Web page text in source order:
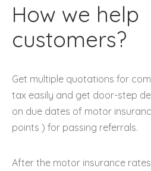
How we help
customers?
Get multiple quotations for
tax easily and get door-step
on due dates of motor
points ) for passing referrals.
After the motor insurance